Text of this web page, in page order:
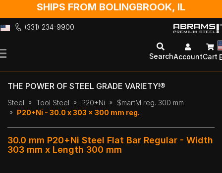
SHIPS FROM BOLINGBROOK, IL
(331) 234-9900
to
SearchAccountCart
THE POWER OF STEEL GRADE VARIETY!®
Steel Tool Steel P20+Ni
$martM reg. 300 mm
P20+Ni - 30.0 x 303 x 300 mm reg.
30.0 mm P20+Ni Steel Flat Bar Regular - Width
303 mm x Length 300 mm